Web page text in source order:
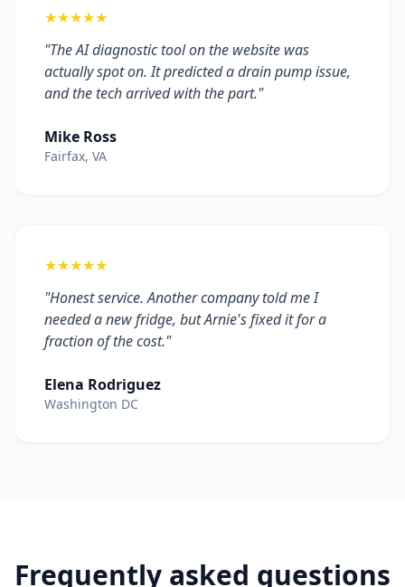
★★★★★
"The AI diagnostic tool on the website was
actually spot on. It predicted a drain pump issue,
and the tech arrived with the part."
Mike Ross
Fairfax, VA
★★★★★
"Honest service. Another company told me I
needed a new fridge, but Arnie's fixed it for a
fraction of the cost."
Elena Rodriguez
Washington DC
Frequently asked questions